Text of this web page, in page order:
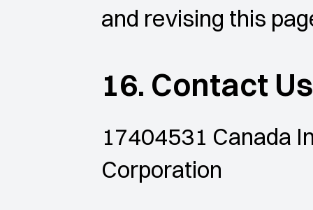
and revising this
16. Contact Us
17404531 Canada
Corporation